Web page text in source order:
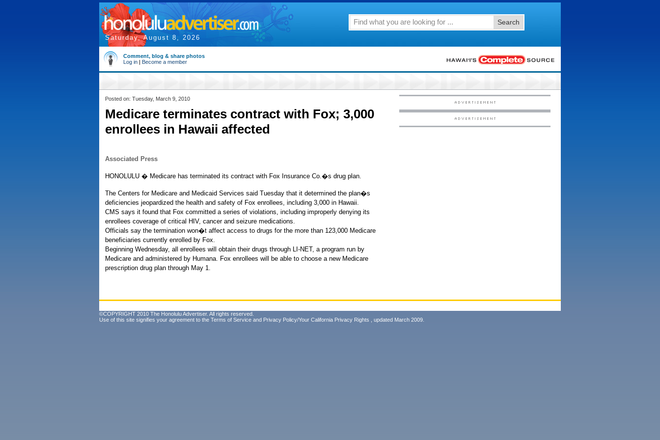
Saturday, August 8, 2026
Search
Comment, blog & share photos
Log in | Become a member
Posted on: Tuesday, March 9, 2010
Medicare terminates contract with Fox; 3,000
enrollees in Hawaii affected
Associated Press
HONOLULU � Medicare has terminated its contract with Fox Insurance Co.�s drug plan.
The Centers for Medicare and Medicaid Services said Tuesday that it determined the plan�s
deficiencies jeopardized the health and safety of Fox enrollees, including 3,000 in Hawaii.
CMS says it found that Fox committed a series of violations, including improperly denying its
enrollees coverage of critical HIV, cancer and seizure medications.
Officials say the termination won�t affect access to drugs for the more than 123,000 Medicare
beneficiaries currently enrolled by Fox.
Beginning Wednesday, all enrollees will obtain their drugs through LI-NET, a program run by
Medicare and administered by Humana. Fox enrollees will be able to choose a new Medicare
prescription drug plan through May 1.
©COPYRIGHT 2010 The Honolulu Advertiser. All rights reserved.
Use of this site signifies your agreement to the Terms of Service and Privacy Policy/Your California Privacy Rights , updated March 2009.